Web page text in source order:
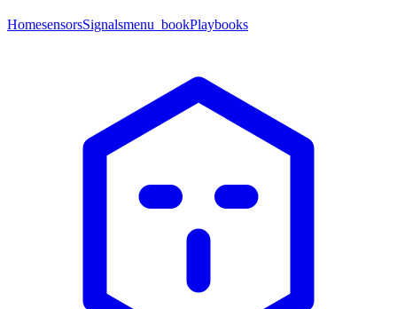
HomesensorsSignalsmenu_bookPlaybooks